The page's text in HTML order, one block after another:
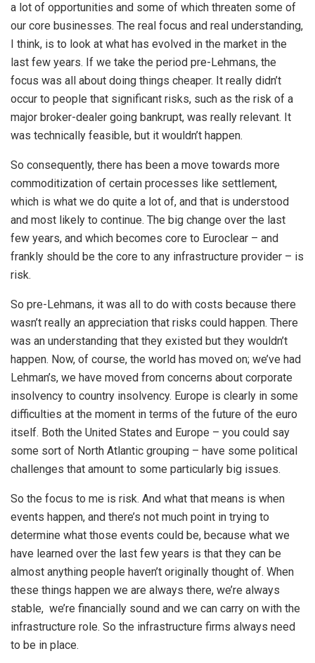
a lot of opportunities and some of which threaten some of
our core businesses. The real focus and real understanding,
I think, is to look at what has evolved in the market in the
last few years. If we take the period pre-Lehmans, the
focus was all about doing things cheaper. It really didn’t
occur to people that significant risks, such as the risk of a
major broker-dealer going bankrupt, was really relevant. It
was technically feasible, but it wouldn’t happen.
So consequently, there has been a move towards more
commoditization of certain processes like settlement,
which is what we do quite a lot of, and that is understood
and most likely to continue. The big change over the last
few years, and which becomes core to Euroclear – and
frankly should be the core to any infrastructure provider – is
risk.
So pre-Lehmans, it was all to do with costs because there
wasn’t really an appreciation that risks could happen. There
was an understanding that they existed but they wouldn’t
happen. Now, of course, the world has moved on; we’ve had
Lehman’s, we have moved from concerns about corporate
insolvency to country insolvency. Europe is clearly in some
difficulties at the moment in terms of the future of the euro
itself. Both the United States and Europe – you could say
some sort of North Atlantic grouping – have some political
challenges that amount to some particularly big issues.
So the focus to me is risk. And what that means is when
events happen, and there’s not much point in trying to
determine what those events could be, because what we
have learned over the last few years is that they can be
almost anything people haven’t originally thought of. When
these things happen we are always there, we’re always
stable, we’re financially sound and we can carry on with the
infrastructure role. So the infrastructure firms always need
to be in place.